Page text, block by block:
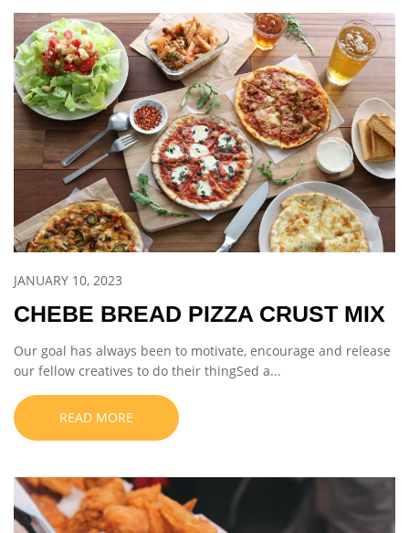
JANUARY 10, 2023
CHEBE BREAD PIZZA CRUST MIX
Our goal has always been to motivate, encourage and release
our fellow creatives to do their thingSed a...
READ MORE